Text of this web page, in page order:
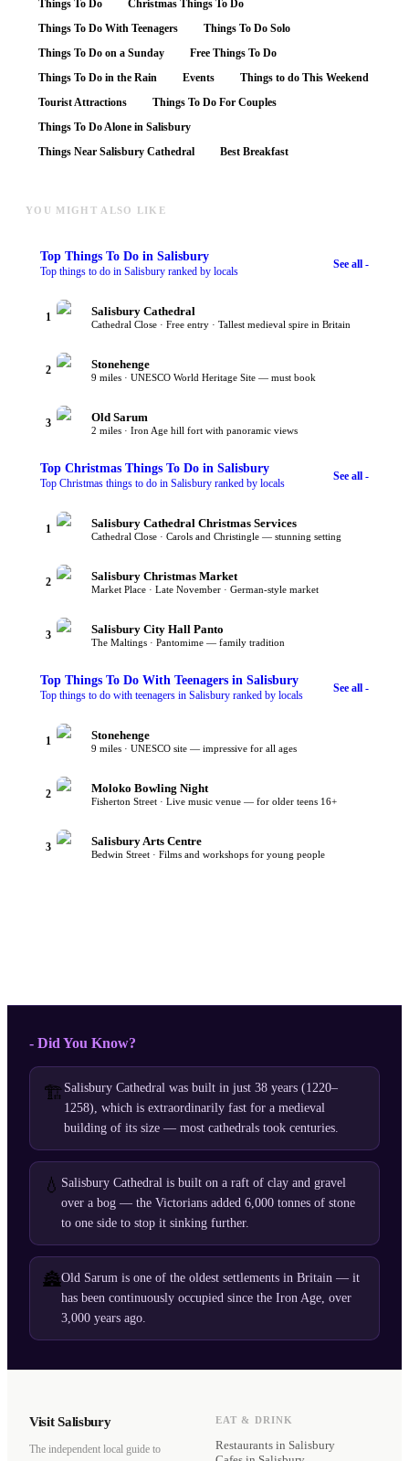
Things To Do
Christmas Things To Do
Things To Do With Teenagers
Things To Do Solo
Things To Do on a Sunday
Free Things To Do
Things To Do in the Rain
Events
Things to do This Weekend
Tourist Attractions
Things To Do For Couples
Things To Do Alone in Salisbury
Things Near Salisbury Cathedral
Best Breakfast
YOU MIGHT ALSO LIKE
Top Things To Do in Salisbury
Top things to do in Salisbury ranked by locals
See all -
1 Salisbury Cathedral
Cathedral Close · Free entry · Tallest medieval spire in Britain
2 Stonehenge
9 miles · UNESCO World Heritage Site — must book
3 Old Sarum
2 miles · Iron Age hill fort with panoramic views
Top Christmas Things To Do in Salisbury
Top Christmas things to do in Salisbury ranked by locals
See all -
1 Salisbury Cathedral Christmas Services
Cathedral Close · Carols and Christingle — stunning setting
2 Salisbury Christmas Market
Market Place · Late November · German-style market
3 Salisbury City Hall Panto
The Maltings · Pantomime — family tradition
Top Things To Do With Teenagers in Salisbury
Top things to do with teenagers in Salisbury ranked by locals
See all -
1 Stonehenge
9 miles · UNESCO site — impressive for all ages
2 Moloko Bowling Night
Fisherton Street · Live music venue — for older teens 16+
3 Salisbury Arts Centre
Bedwin Street · Films and workshops for young people
- Did You Know?
🏗️ Salisbury Cathedral was built in just 38 years (1220–
1258), which is extraordinarily fast for a medieval
building of its size — most cathedrals took centuries.
💧 Salisbury Cathedral is built on a raft of clay and gravel
over a bog — the Victorians added 6,000 tonnes of stone
to one side to stop it sinking further.
🏯Old Sarum is one of the oldest settlements in Britain — it
has been continuously occupied since the Iron Age, over
3,000 years ago.
Visit Salisbury
The independent local guide to
EAT & DRINK
Restaurants in Salisbury